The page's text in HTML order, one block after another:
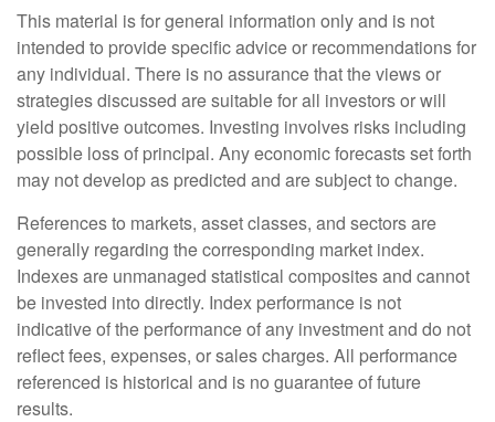
This material is for general information only and is not
intended to provide specific advice or recommendations for
any individual. There is no assurance that the views or
strategies discussed are suitable for all investors or will
yield positive outcomes. Investing involves risks including
possible loss of principal. Any economic forecasts set forth
may not develop as predicted and are subject to change.
References to markets, asset classes, and sectors are
generally regarding the corresponding market index.
Indexes are unmanaged statistical composites and cannot
be invested into directly. Index performance is not
indicative of the performance of any investment and do not
reflect fees, expenses, or sales charges. All performance
referenced is historical and is no guarantee of future
results.